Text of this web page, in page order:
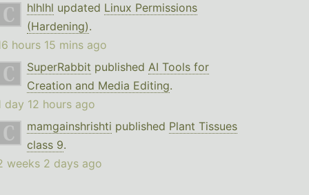
hlhlhl updated Linux Permissions
(Hardening).
hours 15 mins ago
SuperRabbit published AI Tools for
Creation and Media Editing.
day 12 hours ago
mamgainshrishti published Plant Tissues
class 9.
weeks 2 days ago